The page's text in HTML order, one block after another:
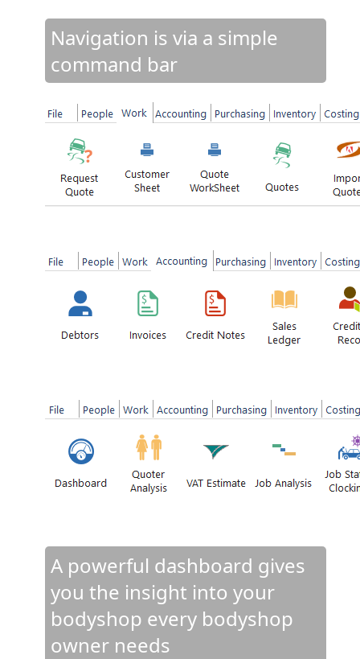
Navigation is via a simple
command bar
A powerful dashboard gives
you the insight into your
bodyshop every bodyshop
owner needs